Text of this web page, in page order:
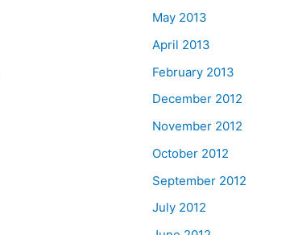
May 2013
April 2013
February 2013
December 2012
November 2012
October 2012
September 2012
July 2012